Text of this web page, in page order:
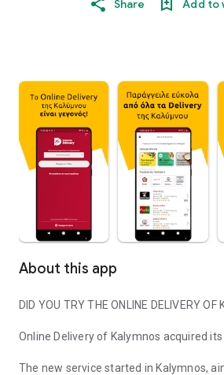
Share Add to
About this app
DID YOU TRY THE ONLINE DELIVERY OF
Online Delivery of Kalymnos acquired
The new service started in Kalymnos,